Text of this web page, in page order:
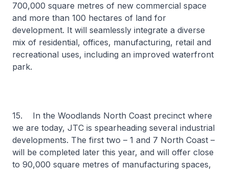
700,000 square metres of new commercial space
and more than 100 hectares of land for
development. It will seamlessly integrate a diverse
mix of residential, offices, manufacturing, retail and
recreational uses, including an improved waterfront
park.
15. In the Woodlands North Coast precinct where
we are today, JTC is spearheading several industrial
developments. The first two – 1 and 7 North Coast –
will be completed later this year, and will offer close
to 90,000 square metres of manufacturing spaces,